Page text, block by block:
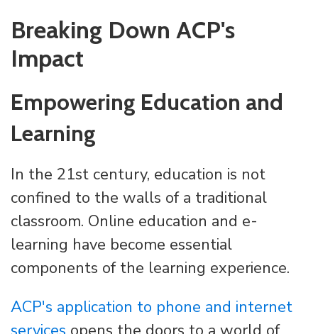
Breaking Down ACP's
Impact
Empowering Education and
Learning
In the 21st century, education is not
confined to the walls of a traditional
classroom. Online education and e-
learning have become essential
components of the learning experience.
ACP's application to phone and internet